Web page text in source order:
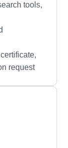
tools,
request